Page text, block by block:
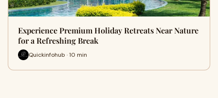
Experience Premium Holiday Retreats Near Nature
for a Refreshing Break
Quickinfohub · 10 min